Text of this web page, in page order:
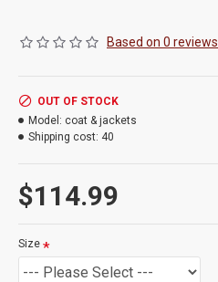
Based on 0 reviews.
$114.99
OUT OF STOCK
Model: coat & jackets
Shipping cost: 40
Size